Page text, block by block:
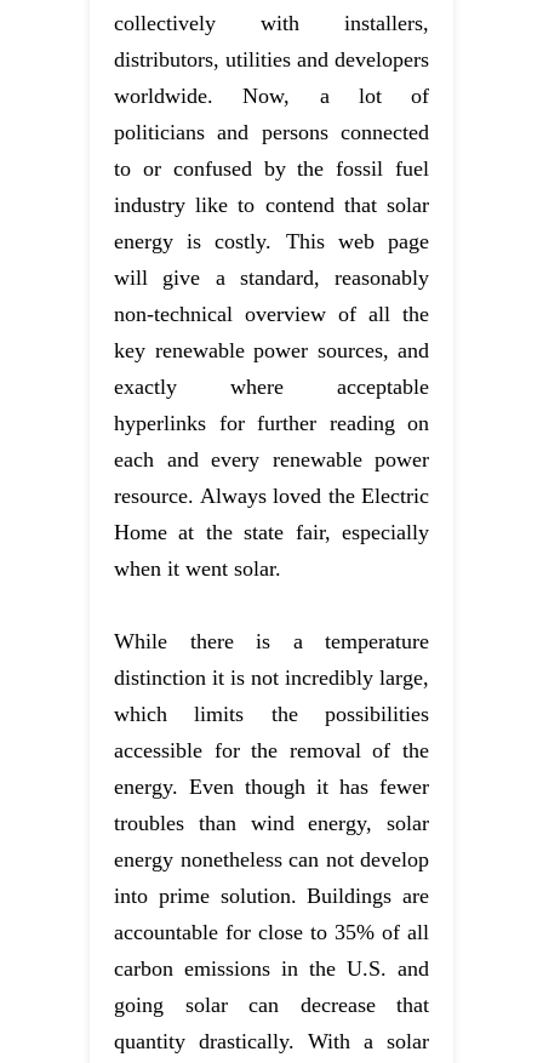
collectively with installers,
distributors, utilities and developers
worldwide. Now, a lot of
politicians and persons connected
to or confused by the fossil fuel
industry like to contend that solar
energy is costly. This web page
will give a standard, reasonably
non-technical overview of all the
key renewable power sources, and
exactly where acceptable
hyperlinks for further reading on
each and every renewable power
resource. Always loved the Electric
Home at the state fair, especially
when it went solar.
While there is a temperature
distinction it is not incredibly large,
which limits the possibilities
accessible for the removal of the
energy. Even though it has fewer
troubles than wind energy, solar
energy nonetheless can not develop
into prime solution. Buildings are
accountable for close to 35% of all
carbon emissions in the U.S. and
going solar can decrease that
quantity drastically. With a solar